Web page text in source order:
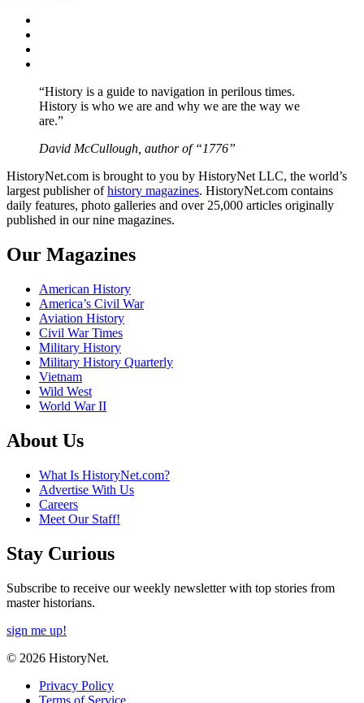
“History is a guide to navigation in perilous times.
History is who we are and why we are the way we
are.”
David McCullough, author of “1776”
HistoryNet.com is brought to you by HistoryNet LLC, the world’s
largest publisher ofhistory magazines. HistoryNet.com contains
daily features, photo galleries and over 25,000 articles originally
published in our nine magazines.
Our Magazines
American History
America’s Civil War
Aviation History
Civil War Times
Military History
Military History Quarterly
Vietnam
Wild West
World War II
About Us
What Is HistoryNet.com?
Advertise With Us
Careers
Meet Our Staff!
Stay Curious
Subscribe to receive our weekly newsletter with top stories from
master historians.
sign me up!
© 2026 HistoryNet.
Privacy Policy
Terms of Service